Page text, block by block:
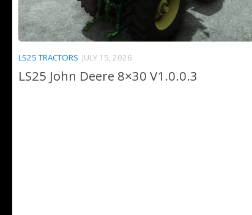
LS25 TRACTORS JULY 15, 2026
LS25 John Deere 8×30 V1.0.0.3